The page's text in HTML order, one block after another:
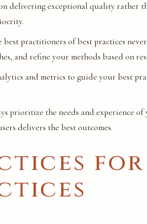
delivering exceptional quality rather
best practitioners of best practices
and refine your methods based on
and metrics to guide your best
prioritize the needs and experience
delivers the best outcomes.